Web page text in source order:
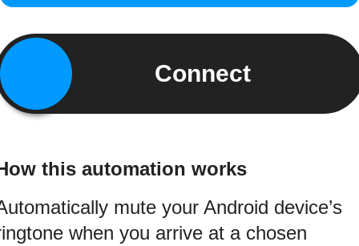
Connect
this automation works
mute your Android device’s
when you arrive at a chosen